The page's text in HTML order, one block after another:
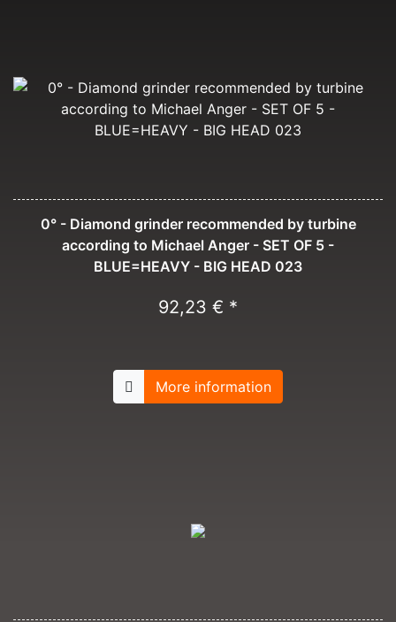
0° - Diamond grinder recommended by turbine
according to Michael Anger - SET OF 5 -
BLUE=HEAVY - BIG HEAD 023
92,23 € *
More information